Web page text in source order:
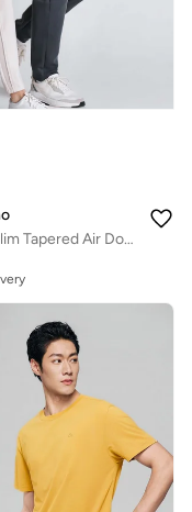
Men’s Slim Tapered Air Double Knit Joggers